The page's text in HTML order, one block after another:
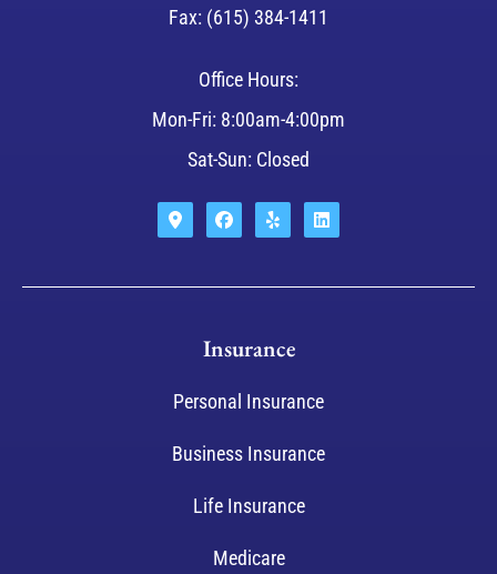
Fax: (615) 384-1411
Office Hours:
Mon-Fri: 8:00am-4:00pm
Sat-Sun: Closed
Insurance
Personal Insurance
Business Insurance
Life Insurance
Medicare